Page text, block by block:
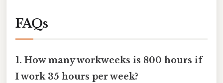
FAQs
1. How many workweeks is 800 hours if
I work 35 hours per week?